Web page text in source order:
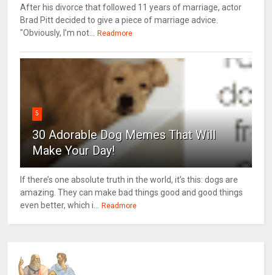
After his divorce that followed 11 years of marriage, actor
Brad Pitt decided to give a piece of marriage advice.
"Obviously, I’m not...
Readmore
5
30 Adorable Dog Memes That Will
Make Your Day!
If there’s one absolute truth in the world, it’s this: dogs are
amazing. They can make bad things good and good things
even better, which i...
Readmore